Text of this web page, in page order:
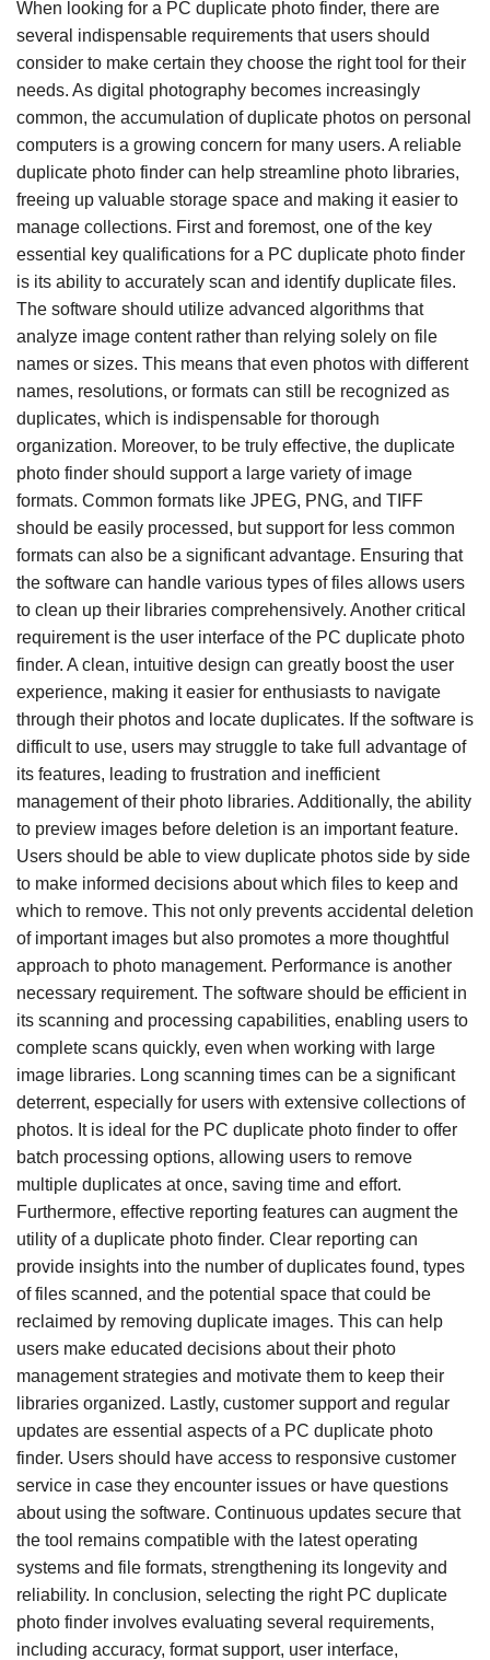
When looking for a PC duplicate photo finder, there are
several indispensable requirements that users should
consider to make certain they choose the right tool for their
needs. As digital photography becomes increasingly
common, the accumulation of duplicate photos on personal
computers is a growing concern for many users. A reliable
duplicate photo finder can help streamline photo libraries,
freeing up valuable storage space and making it easier to
manage collections. First and foremost, one of the key
essential key qualifications for a PC duplicate photo finder
is its ability to accurately scan and identify duplicate files.
The software should utilize advanced algorithms that
analyze image content rather than relying solely on file
names or sizes. This means that even photos with different
names, resolutions, or formats can still be recognized as
duplicates, which is indispensable for thorough
organization. Moreover, to be truly effective, the duplicate
photo finder should support a large variety of image
formats. Common formats like JPEG, PNG, and TIFF
should be easily processed, but support for less common
formats can also be a significant advantage. Ensuring that
the software can handle various types of files allows users
to clean up their libraries comprehensively. Another critical
requirement is the user interface of the PC duplicate photo
finder. A clean, intuitive design can greatly boost the user
experience, making it easier for enthusiasts to navigate
through their photos and locate duplicates. If the software is
difficult to use, users may struggle to take full advantage of
its features, leading to frustration and inefficient
management of their photo libraries. Additionally, the ability
to preview images before deletion is an important feature.
Users should be able to view duplicate photos side by side
to make informed decisions about which files to keep and
which to remove. This not only prevents accidental deletion
of important images but also promotes a more thoughtful
approach to photo management. Performance is another
necessary requirement. The software should be efficient in
its scanning and processing capabilities, enabling users to
complete scans quickly, even when working with large
image libraries. Long scanning times can be a significant
deterrent, especially for users with extensive collections of
photos. It is ideal for the PC duplicate photo finder to offer
batch processing options, allowing users to remove
multiple duplicates at once, saving time and effort.
Furthermore, effective reporting features can augment the
utility of a duplicate photo finder. Clear reporting can
provide insights into the number of duplicates found, types
of files scanned, and the potential space that could be
reclaimed by removing duplicate images. This can help
users make educated decisions about their photo
management strategies and motivate them to keep their
libraries organized. Lastly, customer support and regular
updates are essential aspects of a PC duplicate photo
finder. Users should have access to responsive customer
service in case they encounter issues or have questions
about using the software. Continuous updates secure that
the tool remains compatible with the latest operating
systems and file formats, strengthening its longevity and
reliability. In conclusion, selecting the right PC duplicate
photo finder involves evaluating several requirements,
including accuracy, format support, user interface,